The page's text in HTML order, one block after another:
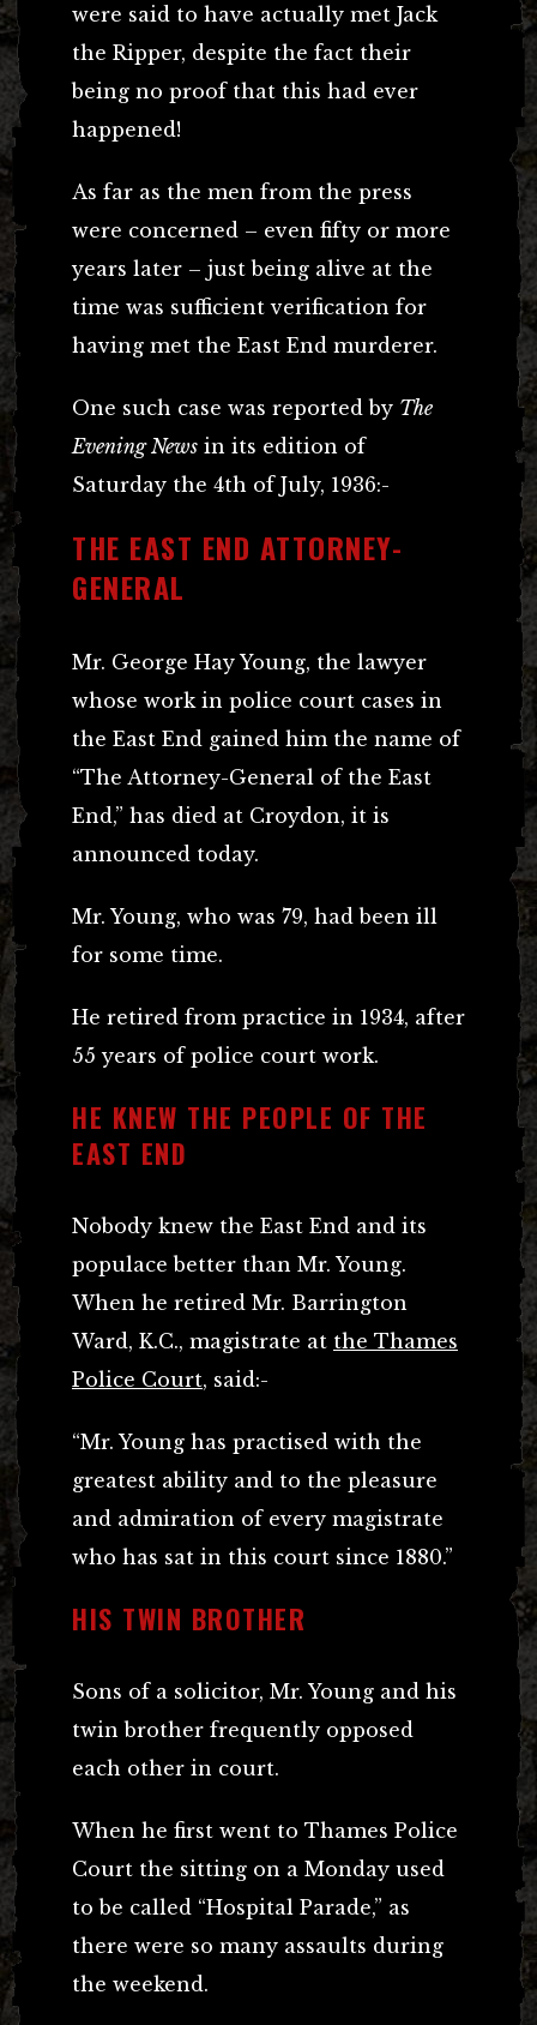
were said to have actually met Jack
the Ripper, despite the fact their
being no proof that this had ever
happened!
As far as the men from the press
were concerned – even fifty or more
years later – just being alive at the
time was sufficient verification for
having met the East End murderer.
One such case was reported by The
Evening News in its edition of
Saturday the 4th of July, 1936:-
THE EAST END ATTORNEY-
GENERAL
Mr. George Hay Young, the lawyer
whose work in police court cases in
the East End gained him the name of
“The Attorney-General of the East
End,” has died at Croydon, it is
announced today.
Mr. Young, who was 79, had been ill
for some time.
He retired from practice in 1934, after
55 years of police court work.
HE KNEW THE PEOPLE OF THE
EAST END
Nobody knew the East End and its
populace better than Mr. Young.
When he retired Mr. Barrington
Ward, K.C., magistrate at the Thames
Police Court, said:-
“Mr. Young has practised with the
greatest ability and to the pleasure
and admiration of every magistrate
who has sat in this court since 1880.”
HIS TWIN BROTHER
Sons of a solicitor, Mr. Young and his
twin brother frequently opposed
each other in court.
When he first went to Thames Police
Court the sitting on a Monday used
to be called “Hospital Parade,” as
there were so many assaults during
the weekend.